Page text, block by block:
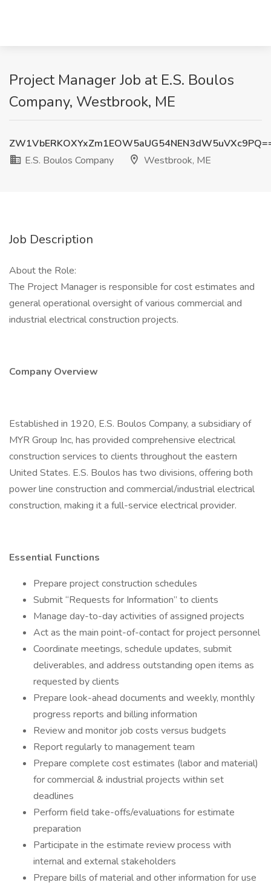
Project Manager Job at E.S. Boulos
Company, Westbrook, ME
E.S. Boulos Company
Westbrook, ME
Job Description
About the Role:
The Project Manager is responsible for cost estimates and
general operational oversight of various commercial and
industrial electrical construction projects.
Company Overview
Established in 1920, E.S. Boulos Company, a subsidiary of
MYR Group Inc, has provided comprehensive electrical
construction services to clients throughout the eastern
United States. E.S. Boulos has two divisions, offering both
power line construction and commercial/industrial electrical
construction, making it a full-service electrical provider.
Essential Functions
Prepare project construction schedules
Submit “Requests for Information” to clients
Manage day-to-day activities of assigned projects
Act as the main point-of-contact for project personnel
Coordinate meetings, schedule updates, submit
deliverables, and address outstanding open items as
requested by clients
Prepare look-ahead documents and weekly, monthly
progress reports and billing information
Review and monitor job costs versus budgets
Report regularly to management team
Prepare complete cost estimates (labor and material)
for commercial & industrial projects within set
deadlines
Perform field take-offs/evaluations for estimate
preparation
Participate in the estimate review process with
internal and external stakeholders
Prepare bills of material and other information for use